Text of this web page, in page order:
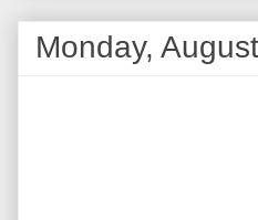
Monday,